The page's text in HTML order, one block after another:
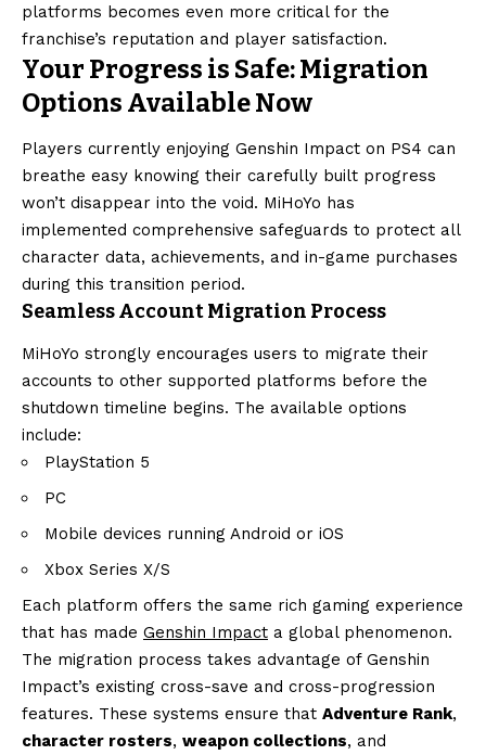
platforms becomes even more critical for the
franchise’s reputation and player satisfaction.
Your Progress is Safe: Migration
Options Available Now
Players currently enjoying Genshin Impact on PS4 can
breathe easy knowing their carefully built progress
won’t disappear into the void. MiHoYo has
implemented comprehensive safeguards to protect all
character data, achievements, and in-game purchases
during this transition period.
Seamless Account Migration Process
MiHoYo strongly encourages users to migrate their
accounts to other supported platforms before the
shutdown timeline begins. The available options
include:
PlayStation 5
PC
Mobile devices running Android or iOS
Xbox Series X/S
Each platform offers the same rich gaming experience
that has made Genshin Impact a global phenomenon.
The migration process takes advantage of Genshin
Impact’s existing cross-save and cross-progression
features. These systems ensure that Adventure Rank,
character rosters, weapon collections, and